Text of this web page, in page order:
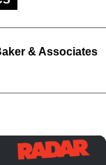
& Associates